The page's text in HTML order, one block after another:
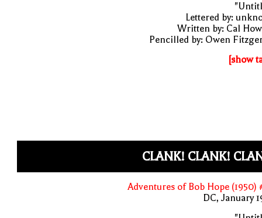
Lettered by:
Written by: Cal
Pencilled by: Owen
[show
CLANK! CLANK!
Adventures of Bob Hope (1950)
DC, January